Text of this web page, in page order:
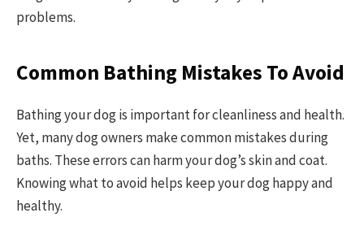
problems.
Common Bathing Mistakes To Avoid
Bathing your dog is important for cleanliness and health.
Yet, many dog owners make common mistakes during
baths. These errors can harm your dog’s skin and coat.
Knowing what to avoid helps keep your dog happy and
healthy.